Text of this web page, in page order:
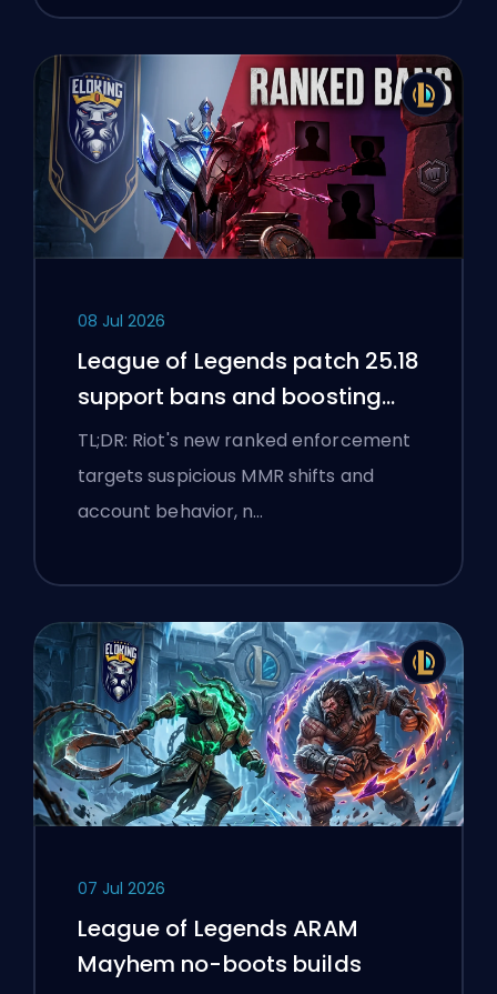
08 Jul 2026
League of Legends patch 25.18
support bans and boosting
flags
TL;DR: Riot's new ranked enforcement
targets suspicious MMR shifts and
account behavior, n…
07 Jul 2026
League of Legends ARAM
Mayhem no-boots builds